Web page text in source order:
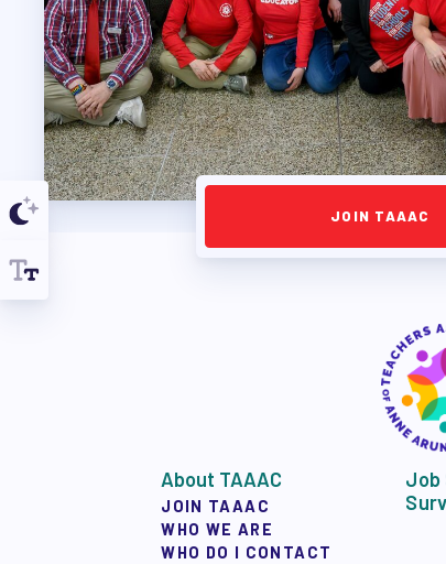
PUBLICATIONS
BYLAWS
FOR
IMMIGRATION
TUTOR POOL
DONATE TO PAC
JOIN TAAAC
About TAAAC
JOIN TAAAC
WHO WE ARE
WHO DO I CONTACT
Job